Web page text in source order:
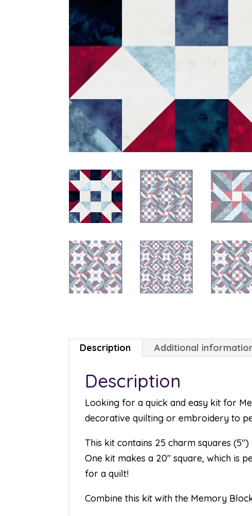
Description Additional
Description
Looking for a quick and easy kit for
decorative quilting or embroidery to
This kit contains 25 charm squares
One kit makes a 20″ square, which
for a quilt!
Combine this kit with the Memory